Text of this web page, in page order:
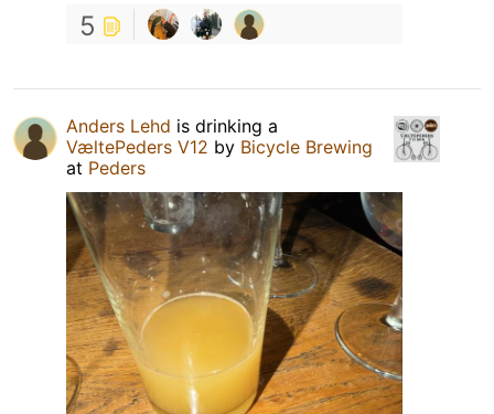
5
Anders Lehd is drinking a
VæltePeders V12 by Bicycle Brewing
at Peders